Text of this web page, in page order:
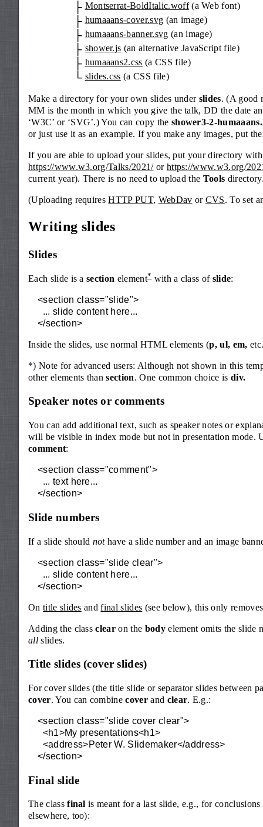
Montserrat-BoldItalic.woff(a Web font)
humaaans-cover.svg (an image)
humaaans-banner.svg (an image)
shower.js (an alternative JavaScript file)
humaaans2.css (a CSS file)
slides.css (a CSS file)
Make a directory for your own slides under slides. (A good
MM is the month in which you give the talk, DD the date
‘W3C’ or ‘SVG’.) You can copy the shower3-2-
or just use it as an example. If you make any images, put
If you are able to upload your slides, put your directory
https://www.w3.org/Talks/2021/or https://www.w3.org/
current year). There is no need to upload the Tools
(Uploading requiresHTTP PUT, WebDav or CVS. To set
Writing slides
Slides
Each slide is asection element*with a class of slide:
<section class="slide">
  ... slide content here...
</section>
Inside the slides, use normal HTML elements (p, ul, em,
*) Note for advanced users: Although not shown in this
other elements thansection. One common choice isdiv.
Speaker notes or comments
You can add additional text, such as speaker notes or
will be visible in index mode but not in presentation mode.
comment:
<section class="comment">
  ... text here...
</section>
Slide numbers
If a slide should nothave a slide number and an image
<section class="slide clear">
  ... slide content here...
</section>
On title slides andfinal slides (see below), this only
Adding the classclear on the bodyelement omits the slide
allslides.
Title slides (cover slides)
For cover slides (the title slide or separator slides between
cover. You can combinecoverand clear. E.g.:
<section class="slide cover clear">
  <h1>My presentations<h1>
  <address>Peter W. Slidemaker</address>
</section>
Final slide
The classfinal is meant for a last slide, e.g., for
elsewhere, too):